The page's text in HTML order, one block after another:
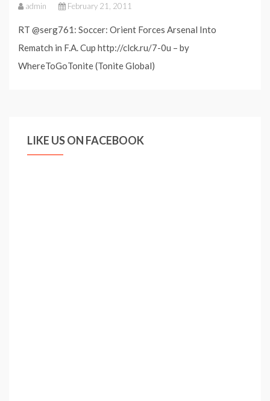
admin February 21, 2011
RT @serg761: Soccer: Orient Forces Arsenal Into
Rematch in F.A. Cup http://clck.ru/7-0u – by
WhereToGoTonite (Tonite Global)
LIKE US ON FACEBOOK